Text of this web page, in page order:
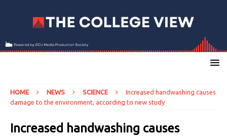
HOME NEWS SCIENCE
Increased handwashing causes
damage to the environment, according to new study
Increased handwashing causes